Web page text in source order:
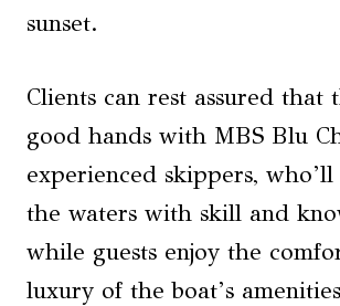
sunset.
Clients can rest assured that
good hands with MBS Blu
experienced skippers, who’ll
the waters with skill and
while guests enjoy the
luxury of the boat’s